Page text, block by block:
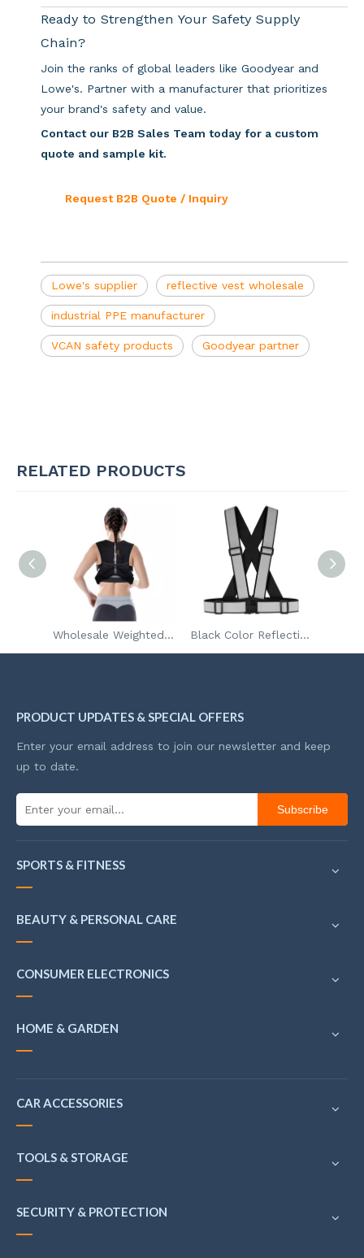
Ready to Strengthen Your Safety Supply
Chain?
Join the ranks of global leaders like Goodyear and
Lowe's. Partner with a manufacturer that prioritizes
your brand's safety and value.
Contact our B2B Sales Team today for a custom
quote and sample kit.
Request B2B Quote / Inquiry
Lowe's supplier reflective vest wholesale
industrial PPE manufacturer
VCAN safety products Goodyear partner
RELATED PRODUCTS
Wholesale Weighted Vest Workout Equipment For Men Women Black Color Reflective Elastic Strap Safety Vest Belt for outside Running Safety EN17353 Standard
PRODUCT UPDATES & SPECIAL OFFERS
Enter your email address to join our newsletter and keep
up to date.
Subscribe
SPORTS & FITNESS
BEAUTY & PERSONAL CARE
CONSUMER ELECTRONICS
HOME & GARDEN
CAR ACCESSORIES
TOOLS & STORAGE
SECURITY & PROTECTION